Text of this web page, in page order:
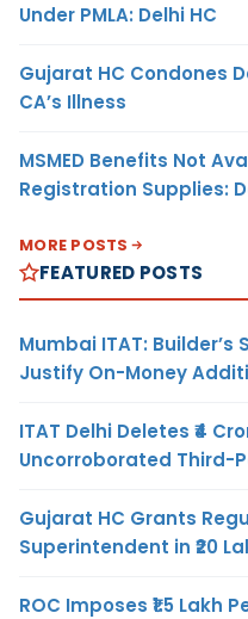
Under PMLA: Delhi HC
Gujarat HC Condones
CA’s Illness
MSMED Benefits Not
Registration Supplies:
MORE POSTS
FEATURED POSTS
Mumbai ITAT:
Justify On-Money
ITAT Delhi Deletes ₹4
Uncorroborated Third-
Gujarat HC Grants
Superintendent in ₹20
ROC Imposes ₹1.5